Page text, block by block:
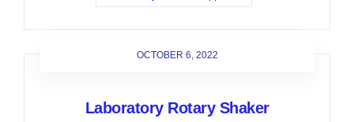
OCTOBER 6, 2022
Laboratory Rotary Shaker